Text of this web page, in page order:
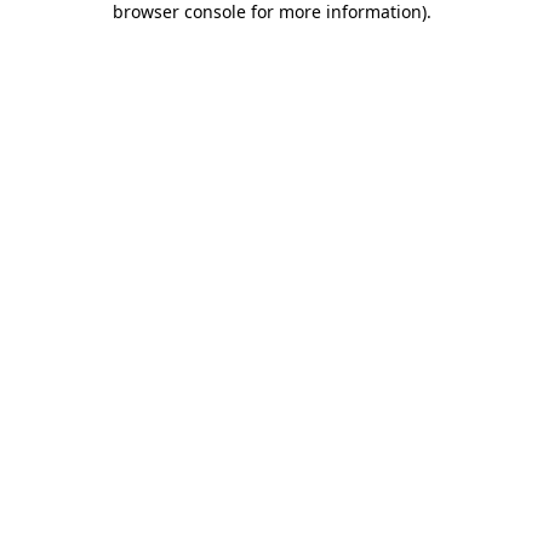
browser console for more information).